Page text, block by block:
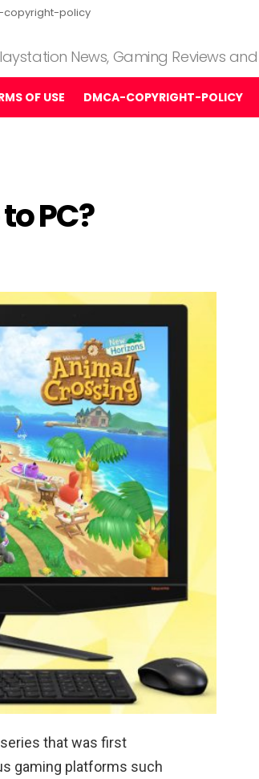
policy
News, Gaming Reviews
OF USE DMCA-COPYRIGHT-POLICY
PC?
that was first
gaming platforms such